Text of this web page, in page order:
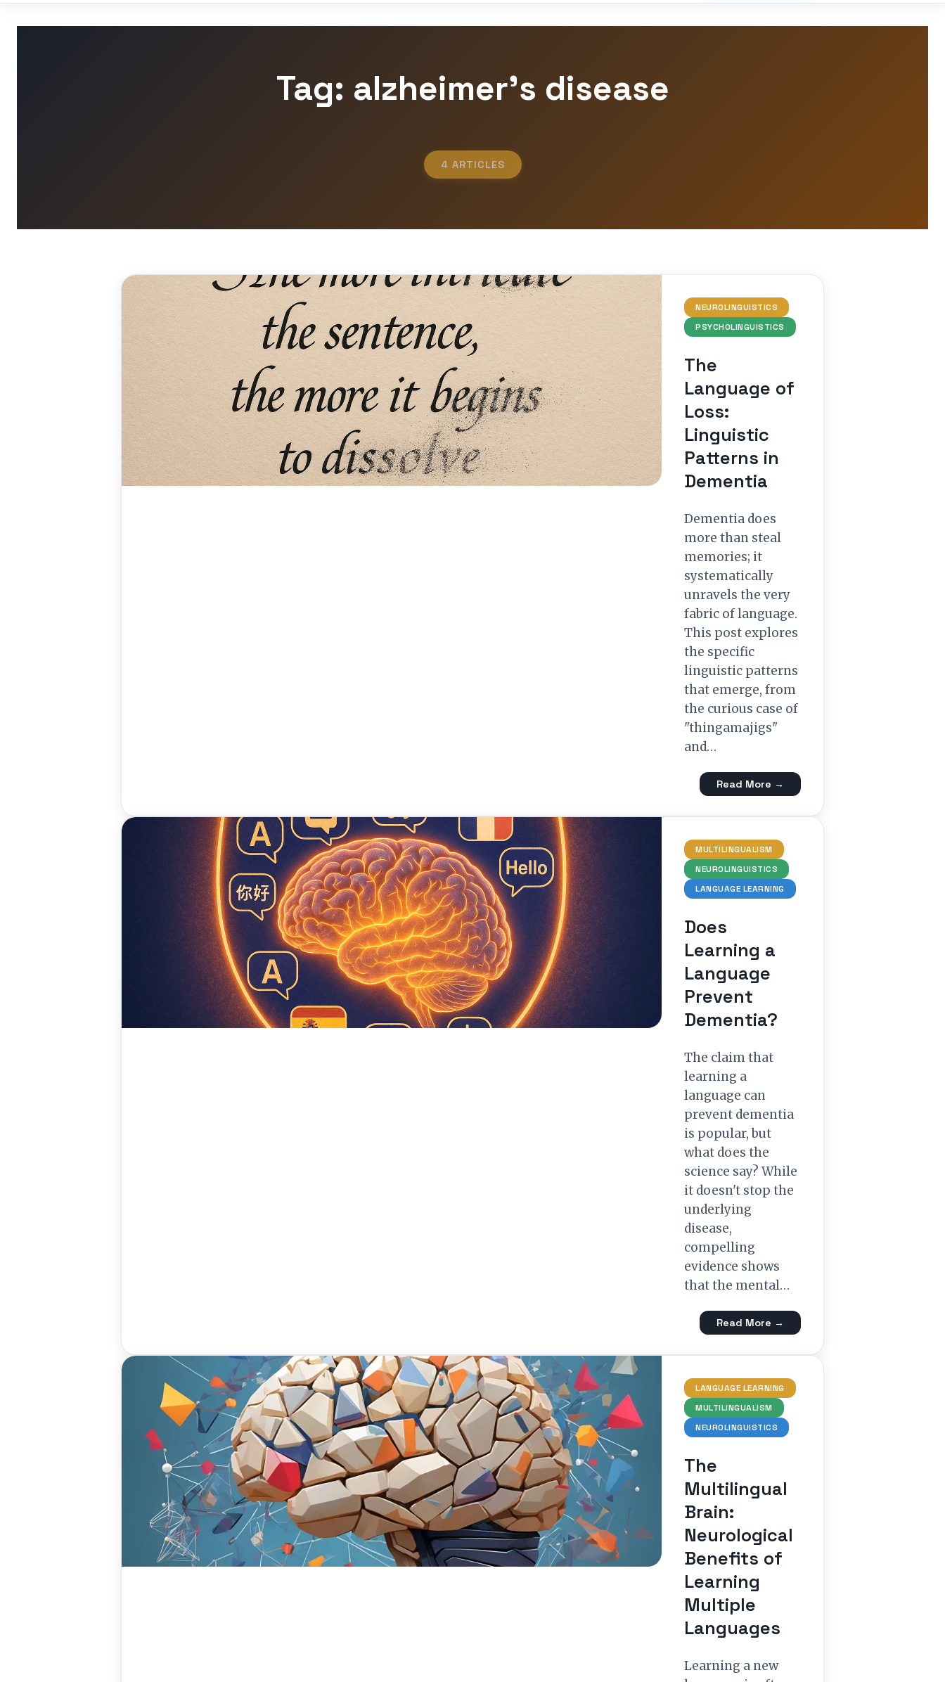
Tag: alzheimer’s disease
4 ARTICLES
NEUROLINGUISTICS
PSYCHOLINGUISTICS
The
Language of
Loss:
Linguistic
Patterns in
Dementia
Dementia does
more than steal
memories; it
systematically
unravels the very
fabric of language.
This post explores
the specific
linguistic patterns
that emerge, from
the curious case of
"thingamajigs"
and…
Read More →
MULTILINGUALISM
NEUROLINGUISTICS
LANGUAGE LEARNING
Does
Learning a
Language
Prevent
Dementia?
The claim that
learning a
language can
prevent dementia
is popular, but
what does the
science say? While
it doesn't stop the
underlying
disease,
compelling
evidence shows
that the mental…
Read More →
LANGUAGE LEARNING
MULTILINGUALISM
NEUROLINGUISTICS
The
Multilingual
Brain:
Neurological
Benefits of
Learning
Multiple
Languages
Learning a new